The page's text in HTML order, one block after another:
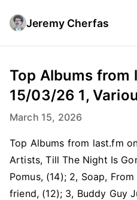
Jeremy Cherfas
Top Albums from
15/03/26 1,
March 15, 2026
Top Albums from last.fm
Artists, Till The Night Is
Pomus, (14); 2, Soap,
friend, (12); 3, Buddy Guy